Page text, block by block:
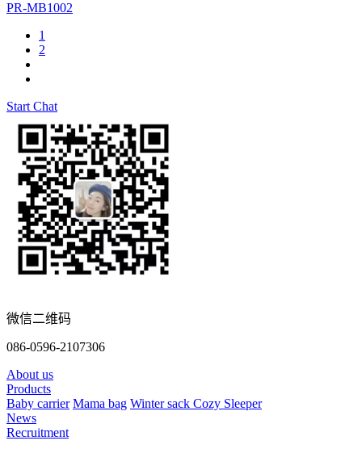
PR-MB1002
1
2
Start Chat
微信二维码
086-0596-2107306
About us
Products
Baby carrier Mama bag Winter sack Cozy Sleeper
News
Recruitment